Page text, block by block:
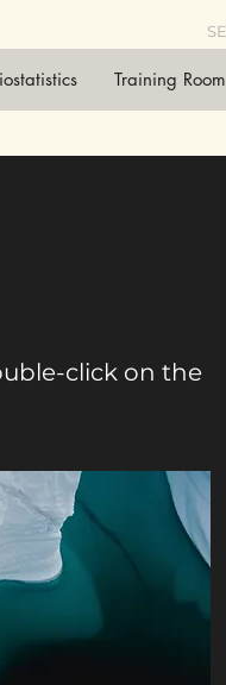
Training Room
click on the